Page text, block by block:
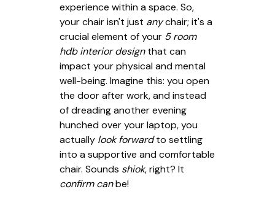
experience within a space. So,
your chair isn't just anychair; it's a
crucial element of your 5 room
hdb interior designthat can
impact your physical and mental
well-being. Imagine this: you open
the door after work, and instead
of dreading another evening
hunched over your laptop, you
actually look forwardto settling
into a supportive and comfortable
chair. Sounds shiok, right? It
confirm canbe!